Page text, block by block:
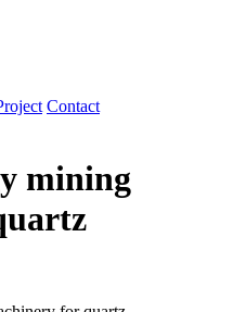
Contact
mining